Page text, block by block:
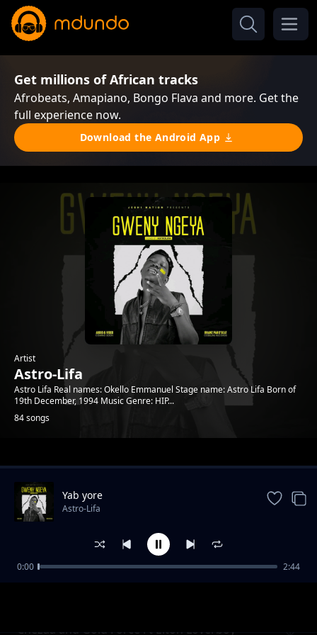
Get millions of African tracks
Afrobeats, Amapiano, Bongo Flava and more. Get the
full experience now.
Download the Android App
Artist
Astro-Lifa
Astro Lifa Real names: Okello Emmanuel Stage name: Astro Lifa Born of
19th December, 1994 Music Genre: HIP...
84 songs
Trending
Chezaa and Gold Force Ft Elton Loverboy
Yab yore
Astro-Lifa
0:00 2:44